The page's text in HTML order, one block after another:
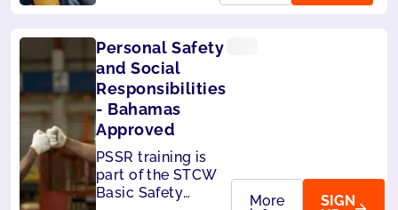
MCA (UK),
Liberia and
Panama.
Personal Safety
and Social
Responsibilities
- Bahamas
Approved
PSSR training is
part of the STCW
Basic Safety
More
SIGN